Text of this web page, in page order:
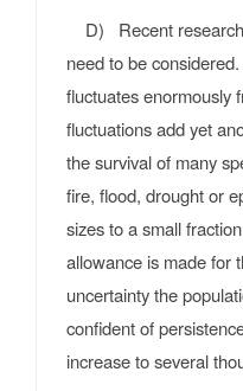
D) Recent research
need to be
fluctuates enormously
fluctuations add yet
the survival of many
fire, flood, drought or
sizes to a small
allowance is made for
uncertainty the
confident of
increase to several